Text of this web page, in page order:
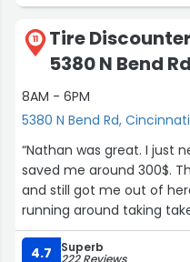
11
Tire
5380 N Bend Rd
8AM - 6PM
5380 N Bend Rd, Cincinnati
“Nathan was great. I just
saved me around 300$.
and still got me out of
running around taking
recommended Nathan
4.7
Superb